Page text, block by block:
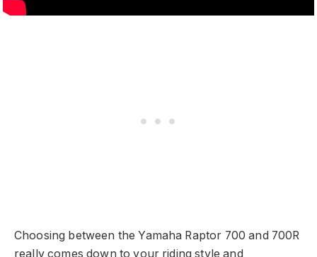
Choosing between the Yamaha Raptor 700 and 700R
really comes down to your riding style and